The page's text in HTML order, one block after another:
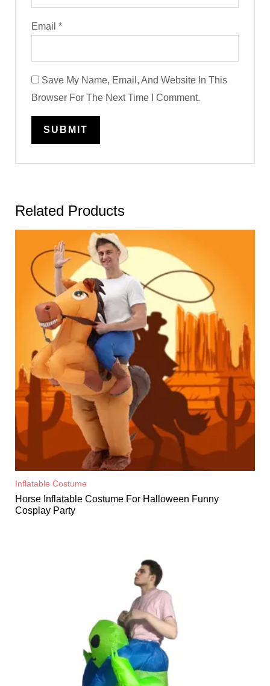
Email*
Save My Name, Email, And Website In This
Browser For The Next Time I Comment.
Related Products
Inflatable Costume​
Horse Inflatable Costume For Halloween Funny
Cosplay Party